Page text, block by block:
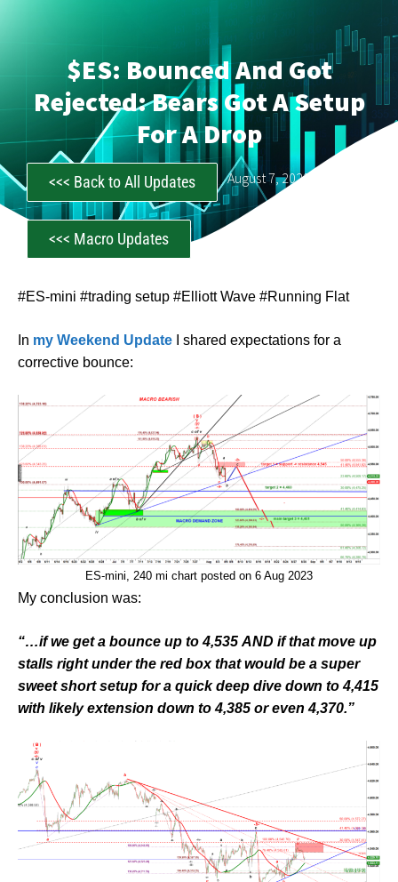
$ES: Bounced And Got
Rejected: Bears Got A Setup
For A Drop
CastAwayTrader August 7, 2023
<<< Back to All Updates
<<< Macro Updates
#ES-mini #trading setup #Elliott Wave #Running Flat
In my Weekend Update I shared expectations for a
corrective bounce:
ES-mini, 240 mi chart posted on 6 Aug 2023
My conclusion was:
“…if we get a bounce up to 4,535 AND if that move up
stalls right under the red box that would be a super
sweet short setup for a quick deep dive down to 4,415
with likely extension down to 4,385 or even 4,370.”